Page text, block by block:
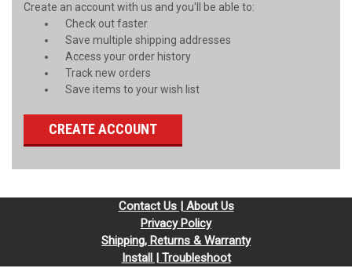
Create an account with us and you'll be able to:
Check out faster
Save multiple shipping addresses
Access your order history
Track new orders
Save items to your wish list
CREATE ACCOUNT
Contact Us | About Us
Privacy Policy
Shipping, Returns & Warranty
Install | Troubleshoot